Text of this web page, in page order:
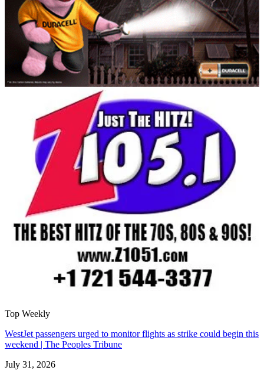
Top Weekly
WestJet passengers urged to monitor flights as strike could begin this
weekend | The Peoples Tribune
July 31, 2026